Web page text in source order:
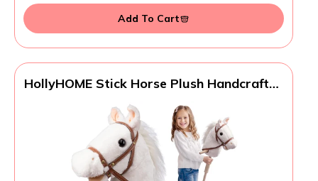
Add To Cart
HollyHOME Stick Horse Plush Handcrafted
Wheels Real Pony Neighing and Galloping
Sounds for Kids Toddlers White 36
Inches(AA Batteries Required)